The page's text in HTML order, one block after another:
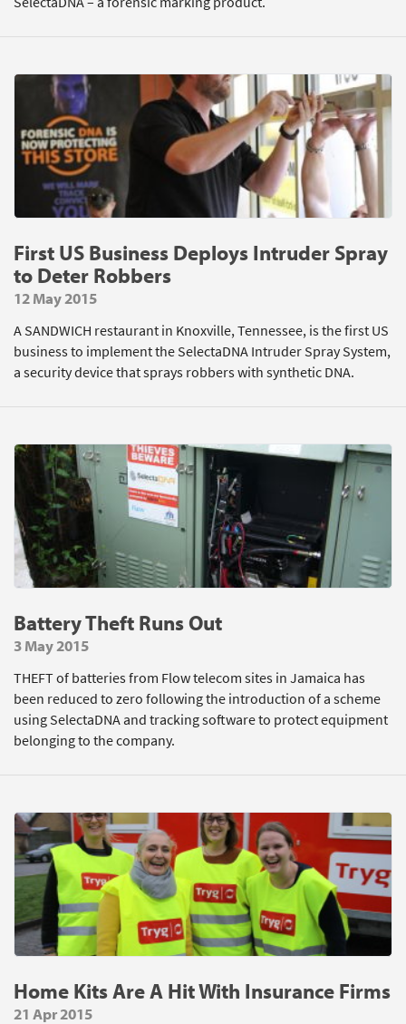
First US Business Deploys Intruder Spray
to Deter Robbers
12 May 2015
A SANDWICH restaurant in Knoxville, Tennessee, is the first US
business to implement the SelectaDNA Intruder Spray System,
a security device that sprays robbers with synthetic DNA.
Battery Theft Runs Out
3 May 2015
THEFT of batteries from Flow telecom sites in Jamaica has
been reduced to zero following the introduction of a scheme
using SelectaDNA and tracking software to protect equipment
belonging to the company.
Home Kits Are A Hit With Insurance Firms
21 Apr 2015